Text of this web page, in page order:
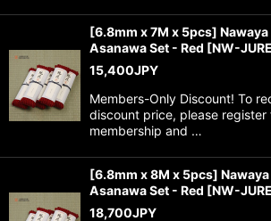
[6.8mm x 7M x 5pcs]
Asanawa Set - Red [NW-
15,400JPY
Members-Only Discount! To
discount price, please register
membership and …
[6.8mm x 8M x 5pcs]
Asanawa Set - Red [NW-
18,700JPY